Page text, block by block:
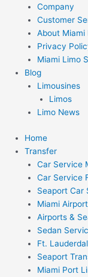
Company
Customer
About Miami
Privacy
Miami Limo
Blog
Limousines
Limos
Limo News
Home
Transfer
Car Service
Car Service
Seaport Car
Miami
Airports &
Sedan
Ft.
Seaport
Miami Port